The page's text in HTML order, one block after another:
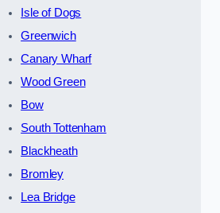
Isle of Dogs
Greenwich
Canary Wharf
Wood Green
Bow
South Tottenham
Blackheath
Bromley
Lea Bridge